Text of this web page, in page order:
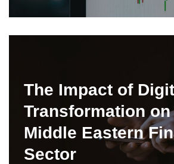
The Impact of
Transformation on
Middle Eastern
Sector